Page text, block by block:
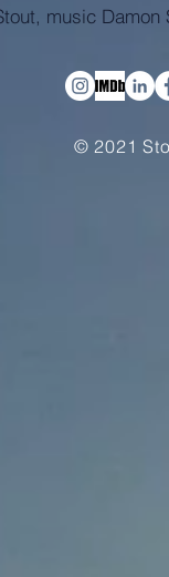
music Damon
© 2021